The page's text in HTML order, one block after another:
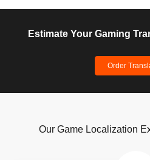
Estimate Your Gaming
Order
Our Game Localization